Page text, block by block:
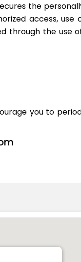
the
access, use
through the use
you to